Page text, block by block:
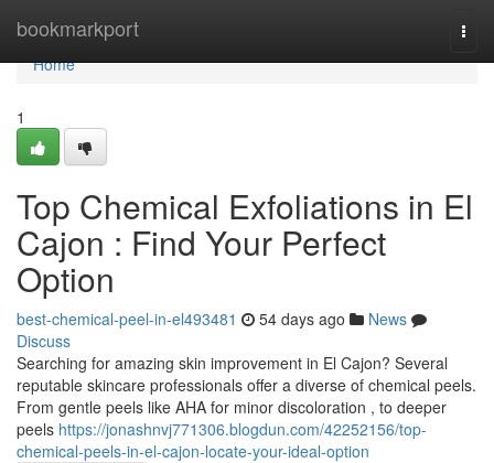
bookmarkport
Home
Home
1
Top Chemical Exfoliations in El
Cajon : Find Your Perfect
Option
best-chemical-peel-in-el493481 54 days ago
News
Discuss
Searching for amazing skin improvement in El Cajon? Several
reputable skincare professionals offer a diverse of chemical peels.
From gentle peels like AHA for minor discoloration , to deeper
peels https://jonashnvj771306.blogdun.com/42252156/top-
chemical-peels-in-el-cajon-locate-your-ideal-option